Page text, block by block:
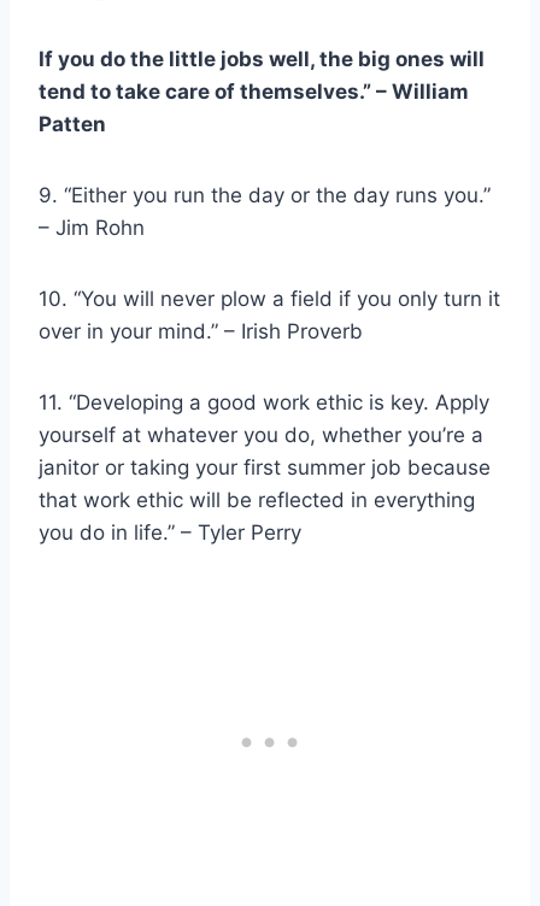
If you do the little jobs well, the big ones will
tend to take care of themselves.” – William
Patten
9. “Either you run the day or the day runs you.”
– Jim Rohn
10. “You will never plow a field if you only turn it
over in your mind.” – Irish Proverb
11. “Developing a good work ethic is key. Apply
yourself at whatever you do, whether you’re a
janitor or taking your first summer job because
that work ethic will be reflected in everything
you do in life.” – Tyler Perry